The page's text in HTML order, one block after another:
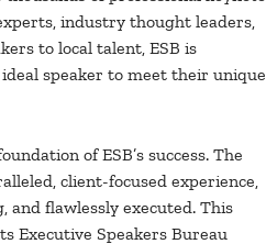
industry thought leaders,
to local talent, ESB is
speaker to meet their unique
of ESB’s success. The
client-focused experience,
flawlessly executed. This
Executive Speakers Bureau